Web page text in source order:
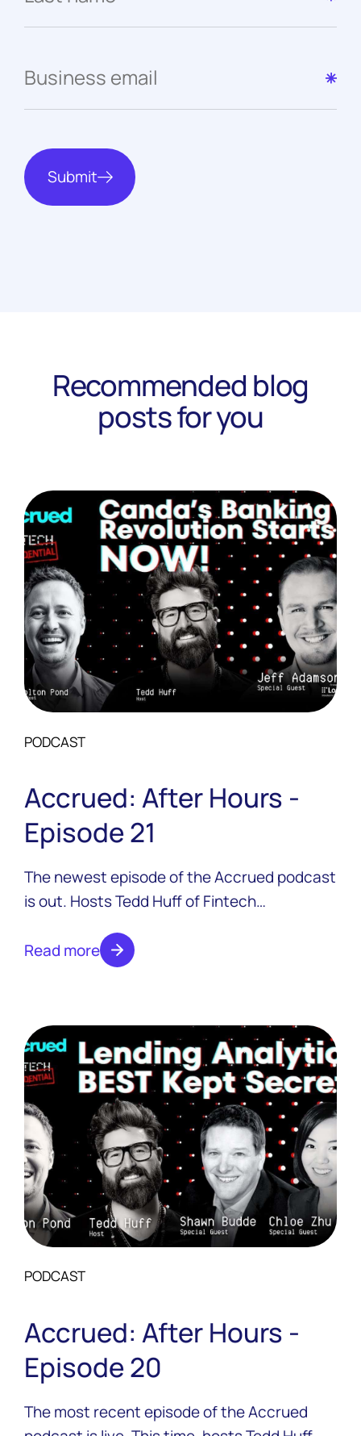
Submit
Recommended blog
posts for you
PODCAST
Accrued: After Hours -
Episode 21
The newest episode of the Accrued podcast
is out. Hosts Tedd Huff of Fintech
joined by Canadian fintech extraordinaire
Jeff Adamson, the co-founder and Chief
Read more
PODCAST
Accrued: After Hours -
Episode 20
The most recent episode of the Accrued